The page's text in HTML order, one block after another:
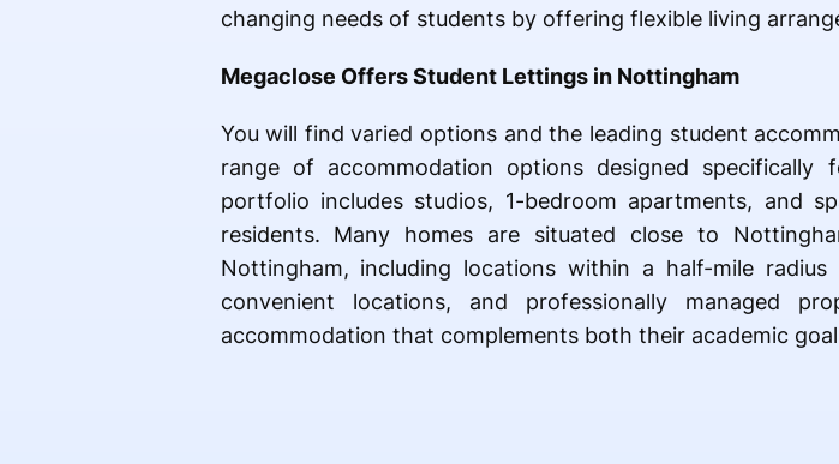
changing needs of students by offering flexible living
Megaclose Offers Student Lettings in Nottingham
You will find varied options and the leading student
range of accommodation options designed
portfolio includes studios, 1-bedroom apartments, and
residents. Many homes are situated close to
Nottingham, including locations within a half-mile
convenient locations, and professionally managed
accommodation that complements both their academic